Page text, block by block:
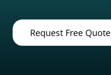
Request Free Quote